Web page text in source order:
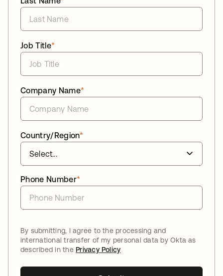
*
Job Title
*
Company Name
*
Country/Region
*
Phone Number
By submitting, I agree to the processing and
international transfer of my personal data by Okta as
described in thePrivacy Policy